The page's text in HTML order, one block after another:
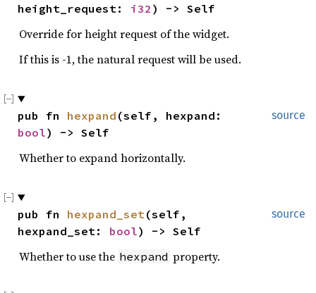
height_request: i32 ) -> Self
Override for height request of the widget.
If this is -1, the natural request will be used.
source
pub fn hexpand
bool) -> Self
Whether to expand horizontally.
source
pub fn hexpand_set(self,
hexpand_set: bool) -> Self
Whether to use the hexpand property.